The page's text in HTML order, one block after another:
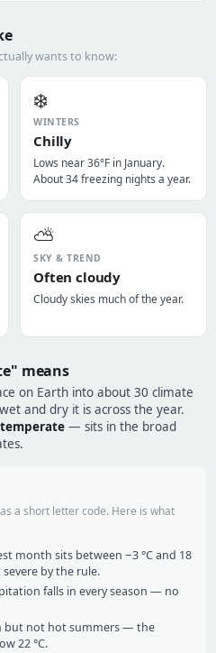
wants to know:
❄️
WINTERS
Chilly
Lows near 36°F in January.
About 34 freezing nights a year.
⛅
SKY & TREND
Often cloudy
Cloudy skies much of the year.
means
on Earth into about 30 climate
and dry it is across the year.
— sits in the broad
a short letter code. Here is what
month sits between −3 °C and 18
by the rule.
falls in every season — no
but not hot summers — the
22 °C.